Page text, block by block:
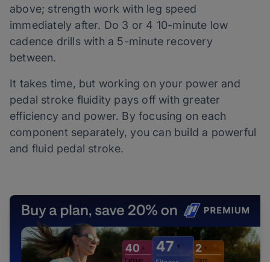
above; strength work with leg speed
immediately after. Do 3 or 4 10-minute low
cadence drills with a 5-minute recovery
between.
It takes time, but working on your power and
pedal stroke fluidity pays off with greater
efficiency and power. By focusing on each
component separately, you can build a powerful
and fluid pedal stroke.